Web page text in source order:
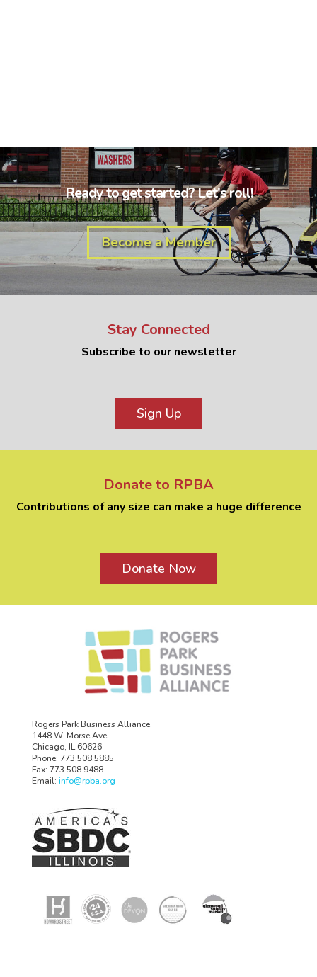
Ready to get started? Let's roll!
Become a Member
Stay Connected
Subscribe to our newsletter
Sign Up
Donate to RPBA
Contributions of any size can make a huge difference
Donate Now
Rogers Park Business Alliance
1448 W. Morse Ave.
Chicago, IL 60626
Phone: 773.508.5885
Fax: 773.508.9488
Email: info@rpba.org